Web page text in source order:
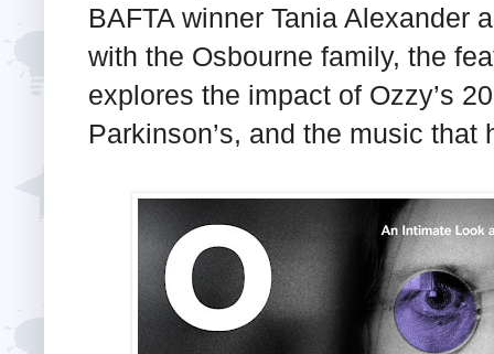
BAFTA winner Tania Alexander
with the Osbourne family, the
explores the impact of Ozzy’s
Parkinson’s, and the music that